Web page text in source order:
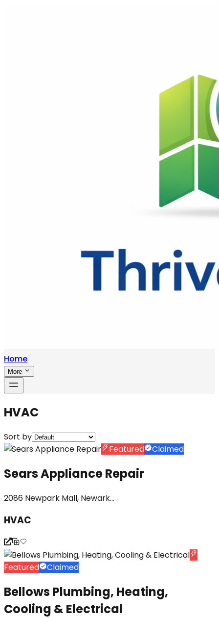
Home
More
HVAC
Sort by
Featured
Claimed
Sears Appliance Repair
2086 Newpark Mall, Newark...
HVAC
Featured Claimed
Bellows Plumbing, Heating,
Cooling & Electrical